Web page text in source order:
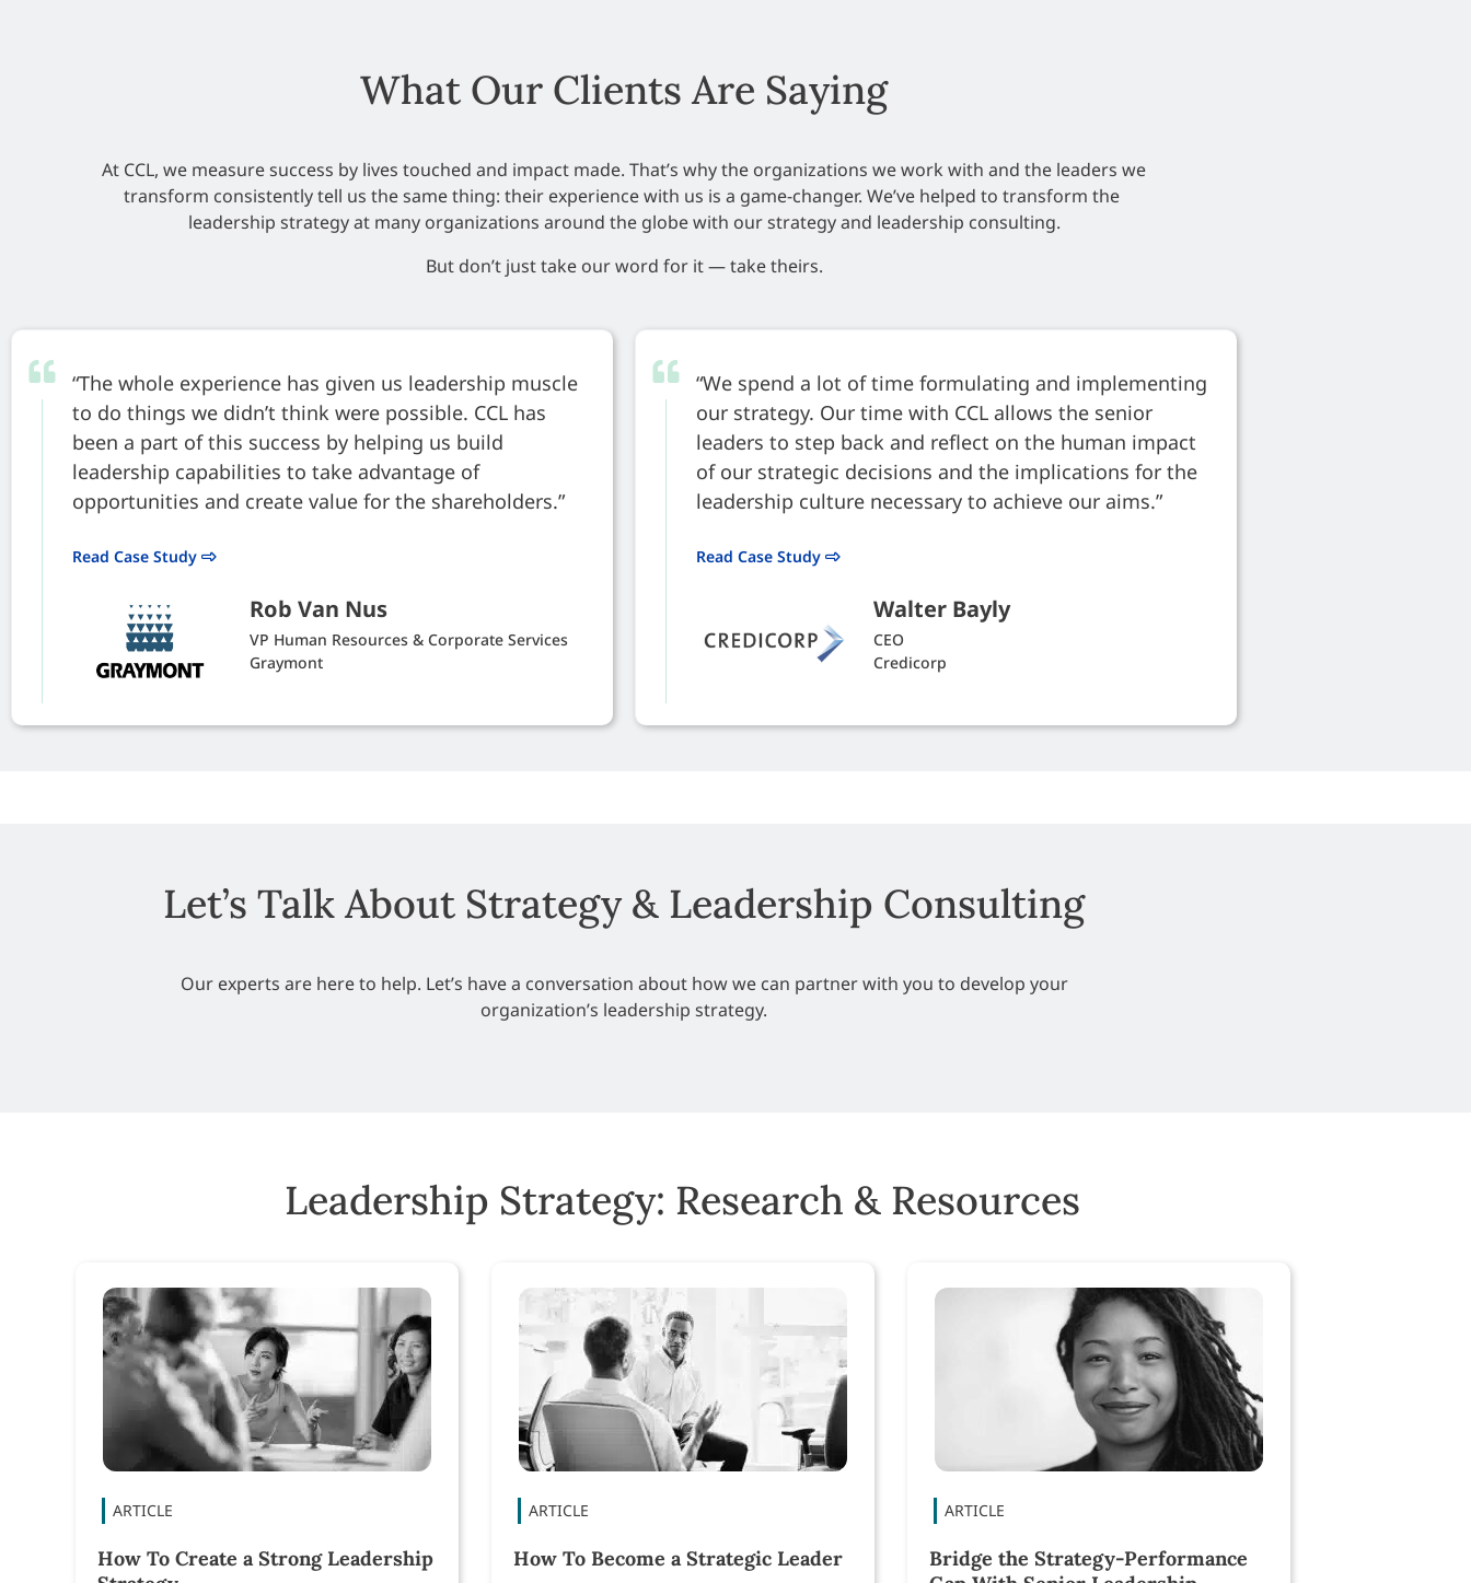
What Our Clients Are Saying
At CCL, we measure success by lives touched and impact made. That’s why the organizations we work with and the leaders we
transform consistently tell us the same thing: their experience with us is a game-changer. We’ve helped to transform the
leadership strategy at many organizations around the globe with our strategy and leadership consulting.
But don’t just take our word for it — take theirs.
“The whole experience has given us leadership muscle
to do things we didn’t think were possible. CCL has
been a part of this success by helping us build
leadership capabilities to take advantage of
opportunities and create value for the shareholders.”
Read Case Study
Rob Van Nus
VP Human Resources & Corporate Services
Graymont
“We spend a lot of time formulating and implementing
our strategy. Our time with CCL allows the senior
leaders to step back and reflect on the human impact
of our strategic decisions and the implications for the
leadership culture necessary to achieve our aims.”
Read Case Study
Walter Bayly
CEO
Credicorp
Let’s Talk About Strategy & Leadership Consulting
Our experts are here to help. Let’s have a conversation about how we can partner with you to develop your
organization’s leadership strategy.
Leadership Strategy: Research & Resources
How To Create a Strong Leadership
How To Become a Strategic Leader
Bridge the Strategy-Performance